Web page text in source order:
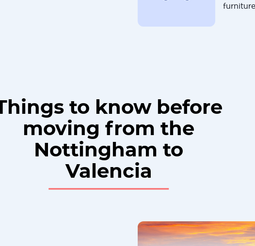
to know before
moving from the
Nottingham to
Valencia